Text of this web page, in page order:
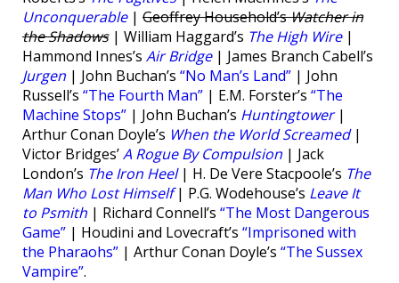
Unconquerable| Geoffrey Household’sWatcher in
the Shadows| William Haggard’s The High Wire|
Hammond Innes’s Air Bridge| James Branch Cabell’s
Jurgen | John Buchan’s “No Man’s Land” | John
Russell’s “The Fourth Man” | E.M. Forster’s “The
Machine Stops” | John Buchan’s Huntingtower|
Arthur Conan Doyle’s When the World Screamed|
Victor Bridges’A Rogue By Compulsion | Jack
London’s The Iron Heel| H. De Vere Stacpoole’s The
Man Who Lost Himself| P.G. Wodehouse’s Leave It
to Psmith | Richard Connell’s “The Most Dangerous
Game” | Houdini and Lovecraft’s “Imprisoned with
the Pharaohs” | Arthur Conan Doyle’s “The Sussex
Vampire”.